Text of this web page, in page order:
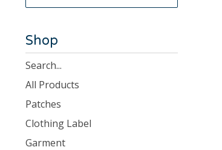
Shop
Search
products
All Products
Patches
Clothing Label
Garment